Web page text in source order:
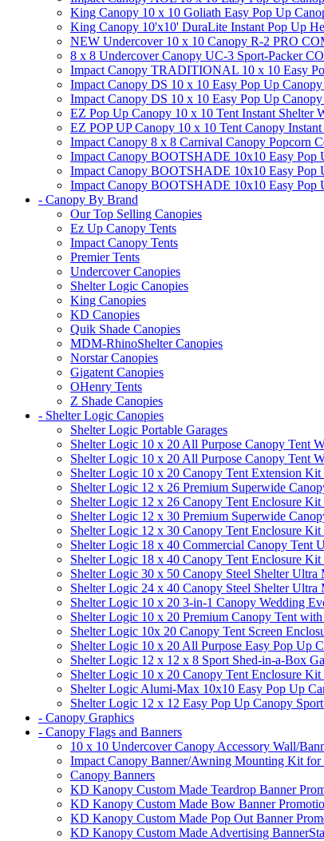
King Canopy 10 x 10 Goliath Easy Pop Up
King Canopy 10'x10' DuraLite Instant Pop Up
NEW Undercover 10 x 10 Canopy R-2 PRO
8 x 8 Undercover Canopy UC-3 Sport-Packer
Impact Canopy TRADITIONAL 10 x 10 Easy
Impact Canopy DS 10 x 10 Easy Pop Up
Impact Canopy DS 10 x 10 Easy Pop Up
EZ Pop Up Canopy 10 x 10 Tent Instant Shelter
EZ POP UP Canopy 10 x 10 Tent Canopy
Impact Canopy 8 x 8 Carnival Canopy Popcorn
Impact Canopy BOOTSHADE 10x10 Easy Pop
Impact Canopy BOOTSHADE 10x10 Easy Pop
Impact Canopy BOOTSHADE 10x10 Easy
- Canopy By Brand
Our Top Selling Canopies
Ez Up Canopy Tents
Impact Canopy Tents
Premier Tents
Undercover Canopies
Shelter Logic Canopies
King Canopies
KD Canopies
Quik Shade Canopies
MDM-RhinoShelter Canopies
Norstar Canopies
Gigatent Canopies
OHenry Tents
Z Shade Canopies
- Shelter Logic Canopies
Shelter Logic Portable Garages
Shelter Logic 10 x 20 All Purpose Canopy Tent
Shelter Logic 10 x 20 All Purpose Canopy Tent
Shelter Logic 10 x 20 Canopy Tent Extension
Shelter Logic 12 x 26 Premium Superwide
Shelter Logic 12 x 26 Canopy Tent Enclosure
Shelter Logic 12 x 30 Premium Superwide
Shelter Logic 12 x 30 Canopy Tent Enclosure
Shelter Logic 18 x 40 Commercial Canopy Tent
Shelter Logic 18 x 40 Canopy Tent Enclosure
Shelter Logic 30 x 50 Canopy Steel Shelter Ultra
Shelter Logic 24 x 40 Canopy Steel Shelter Ultra
Shelter Logic 10 x 20 3-in-1 Canopy Wedding
Shelter Logic 10 x 20 Premium Canopy Tent
Shelter Logic 10x 20 Canopy Tent Screen
Shelter Logic 10 x 20 All Purpose Easy Pop Up
Shelter Logic 12 x 12 x 8 Sport Shed-in-a-Box
Shelter Logic 10 x 20 Canopy Tent Enclosure
Shelter Logic Alumi-Max 10x10 Easy Pop Up
Shelter Logic 12 x 12 Easy Pop Up Canopy
- Canopy Graphics
- Canopy Flags and Banners
10 x 10 Undercover Canopy Accessory Wall/
Impact Canopy Banner/Awning Mounting Kit for
Canopy Banners
KD Kanopy Custom Made Teardrop Banner
KD Kanopy Custom Made Bow Banner
KD Kanopy Custom Made Pop Out Banner
KD Kanopy Custom Made Advertising